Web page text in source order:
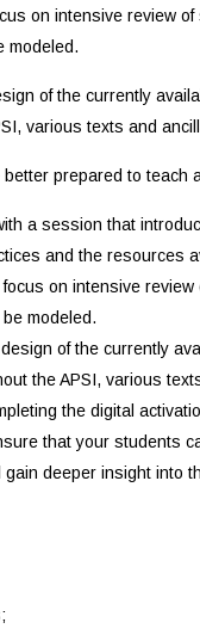
on intensive review
modeled.
of the currently
various texts and
prepared to teach
a session that
and the resources
on intensive
modeled.
of the currently
the APSI, various
the digital
that your students
gain deeper insight into